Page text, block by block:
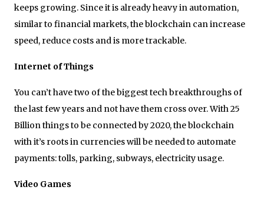
keeps growing. Since it is already heavy in automation,
similar to financial markets, the blockchain can increase
speed, reduce costs and is more trackable.
Internet of Things
You can’t have two of the biggest tech breakthroughs of
the last few years and not have them cross over. With 25
Billion things to be connected by 2020, the blockchain
with it’s roots in currencies will be needed to automate
payments: tolls, parking, subways, electricity usage.
Video Games